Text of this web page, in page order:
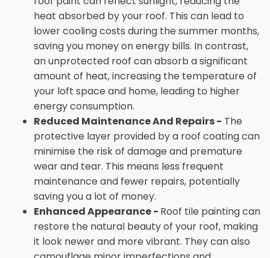
heat absorbed by your roof. This can lead to
lower cooling costs during the summer months,
saving you money on energy bills. In contrast,
an unprotected roof can absorb a significant
amount of heat, increasing the temperature of
your loft space and home, leading to higher
energy consumption.
Reduced Maintenance And Repairs - The
protective layer provided by a roof coating can
minimise the risk of damage and premature
wear and tear. This means less frequent
maintenance and fewer repairs, potentially
saving you a lot of money.
Enhanced Appearance - Roof tile painting can
restore the natural beauty of your roof, making
it look newer and more vibrant. They can also